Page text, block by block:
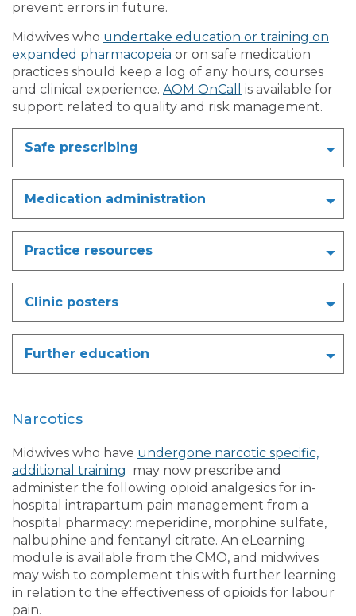
prevent errors in future.
Midwives who undertake education or training on
expanded pharmacopeia or on safe medication
practices should keep a log of any hours, courses
and clinical experience. AOM OnCall
is available for
support related to quality and risk management.
Safe prescribing
Medication administration
Practice resources
Clinic posters
Further education
Narcotics
Midwives who have undergone narcotic specific,
additional training may now prescribe and
administer the following opioid analgesics for in-
hospital intrapartum pain management from a
hospital pharmacy: meperidine, morphine sulfate,
nalbuphine and fentanyl citrate. An eLearning
module is available from the CMO, and midwives
may wish to complement this with further learning
in relation to the effectiveness of opioids for labour
pain.